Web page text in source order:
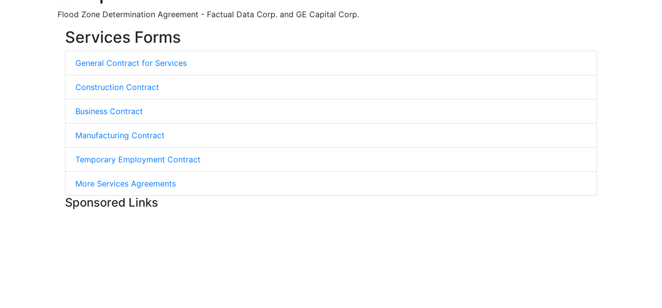
Flood Zone Determination Agreement - Factual Data Corp. and GE Capital Corp.
Services Forms
General Contract for Services
Construction Contract
Business Contract
Manufacturing Contract
Temporary Employment Contract
More Services Agreements
Sponsored Links